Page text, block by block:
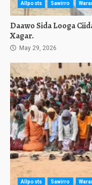
Allposts Sawirro
Daawo Sida Looga
Xagar.
May 29, 2026
Allposts Sawirro